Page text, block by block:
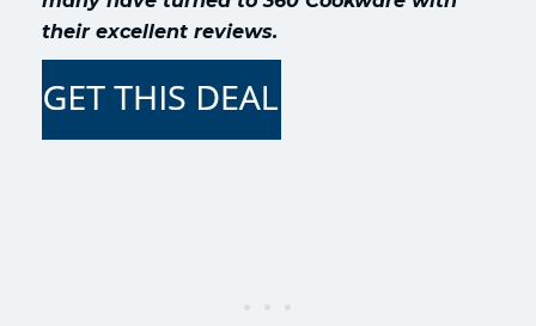
their excellent reviews.